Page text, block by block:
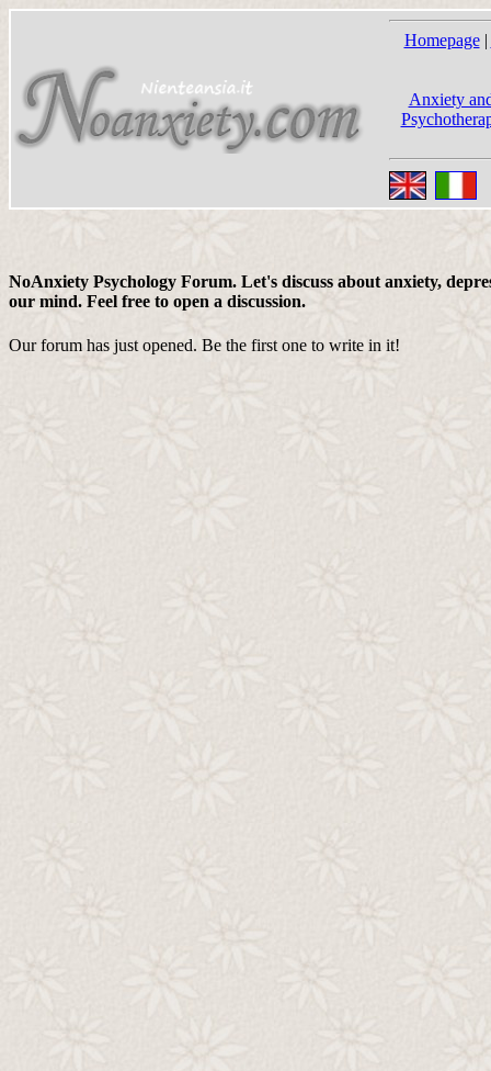
Homepage|
Anxiety
NoAnxiety Psychology Forum. Let's discuss about anxiety,
our mind. Feel free to open a discussion.
Our forum has just opened. Be the first one to write in it!